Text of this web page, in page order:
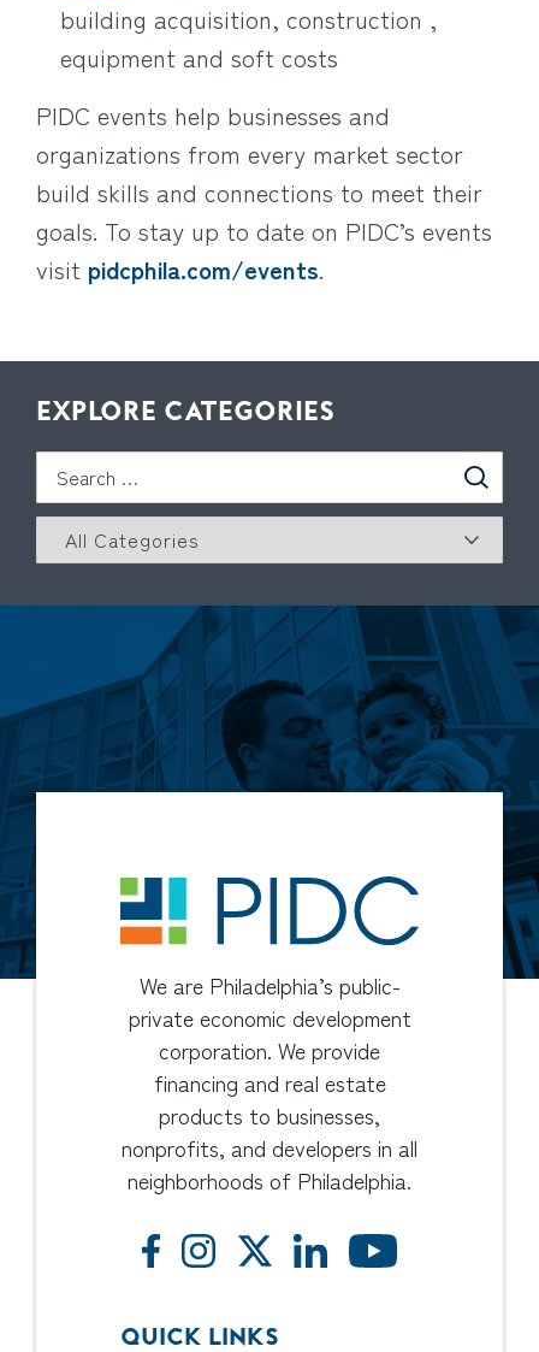
building acquisition, construction ,
equipment and soft costs
PIDC events help businesses and
organizations from every market sector
build skills and connections to meet their
goals. To stay up to date on PIDC’s events
visit pidcphila.com/events.
EXPLORE CATEGORIES
We are Philadelphia’s public-
private economic development
corporation. We provide
financing and real estate
products to businesses,
nonprofits, and developers in all
neighborhoods of Philadelphia.
QUICK LINKS